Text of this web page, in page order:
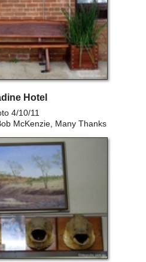
Hotel
4/10/11
McKenzie, Many Thanks